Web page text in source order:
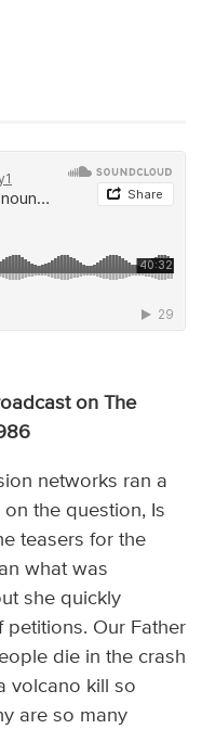
on The
networks ran a
the question, Is
teasers for the
what was
she quickly
Our Father
die in the crash
volcano kill so
are so many